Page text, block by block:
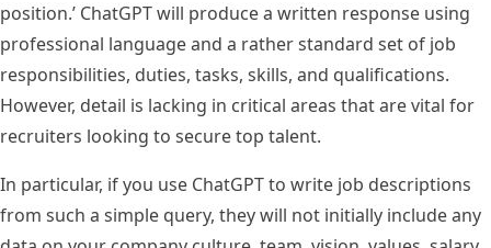
position.’ ChatGPT will produce a written response using
professional language and a rather standard set of job
responsibilities, duties, tasks, skills, and qualifications.
However, detail is lacking in critical areas that are vital for
recruiters looking to secure top talent.
In particular, if you use ChatGPT to write job descriptions
from such a simple query, they will not initially include any